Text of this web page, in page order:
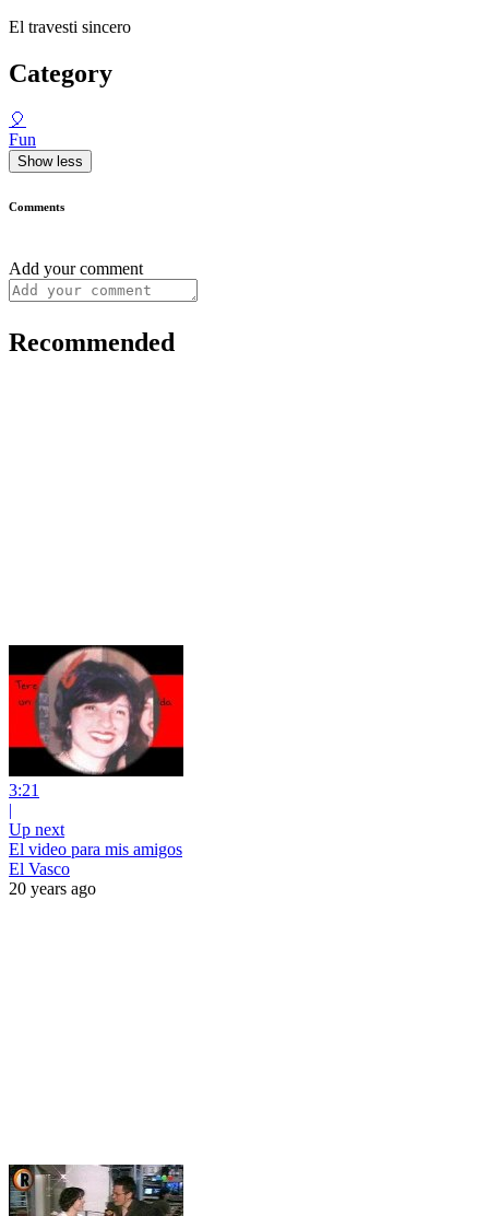
El travesti sincero
Category
🎈
Fun
Show less
Comments
Add your comment
Recommended
3:21
|
Up next
El video para mis amigos
El Vasco
20 years ago